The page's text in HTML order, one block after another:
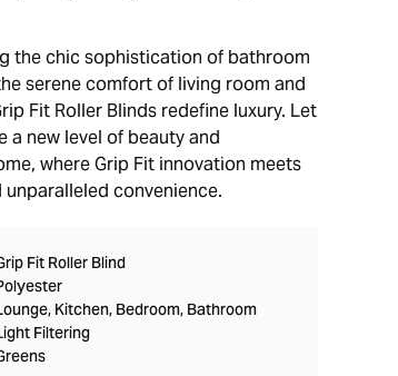
the chic sophistication of bathroom
serene comfort of living room and
Fit Roller Blinds redefine luxury. Let
a new level of beauty and
where Grip Fit innovation meets
convenience.
Fit Roller Blind
Kitchen, Bedroom, Bathroom
Filtering